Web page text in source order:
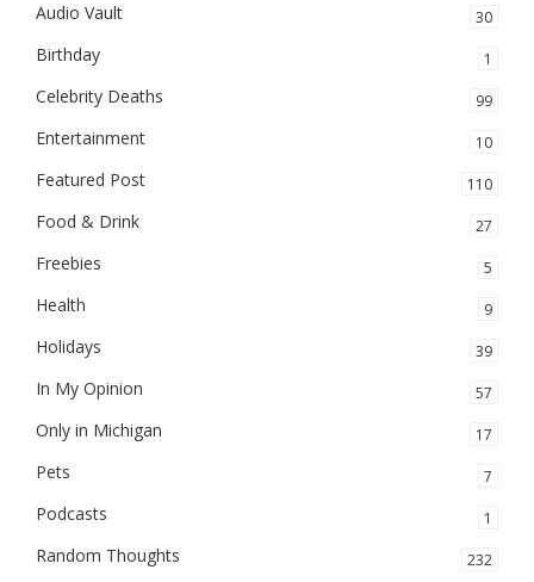
Audio Vault 30
Birthday 1
Celebrity Deaths 99
Entertainment 10
Featured Post 110
Food & Drink 27
Freebies 5
Health 9
Holidays 39
In My Opinion 57
Only in Michigan 17
Pets 7
Podcasts 1
Random Thoughts 232